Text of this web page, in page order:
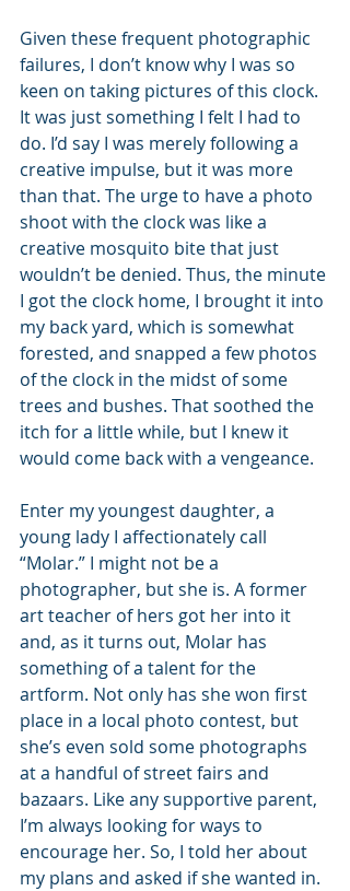
Given these frequent photographic
failures, I don’t know why I was so
keen on taking pictures of this clock.
It was just something I felt I had to
do. I’d say I was merely following a
creative impulse, but it was more
than that. The urge to have a photo
shoot with the clock was like a
creative mosquito bite that just
wouldn’t be denied. Thus, the minute
I got the clock home, I brought it into
my back yard, which is somewhat
forested, and snapped a few photos
of the clock in the midst of some
trees and bushes. That soothed the
itch for a little while, but I knew it
would come back with a vengeance.
Enter my youngest daughter, a
young lady I affectionately call
“Molar.” I might not be a
photographer, but she is. A former
art teacher of hers got her into it
and, as it turns out, Molar has
something of a talent for the
artform. Not only has she won first
place in a local photo contest, but
she’s even sold some photographs
at a handful of street fairs and
bazaars. Like any supportive parent,
I’m always looking for ways to
encourage her. So, I told her about
my plans and asked if she wanted in.